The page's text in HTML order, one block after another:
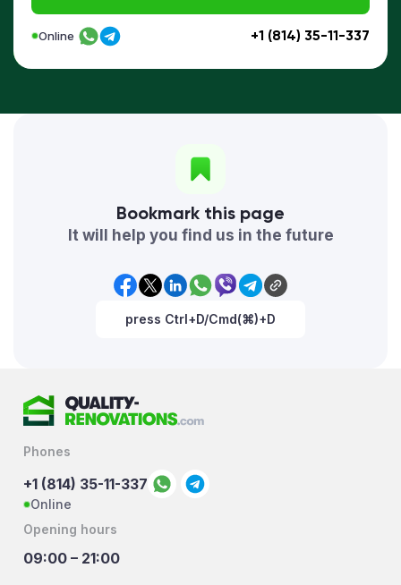
+1 (814) 35-11-337
Online
Bookmark this page
It will help you find us in the future
press Ctrl+D/Cmd(⌘)+D
Phones
+1 (814) 35-11-337
Online
Opening hours
09:00 – 21:00